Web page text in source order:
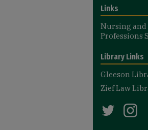
Links
Nursing and
Professions
Library Links
Gleeson
Zief Law